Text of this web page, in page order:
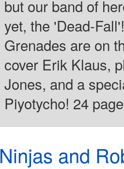
but our band of
yet, the 'Dead-
Grenades are on
cover Erik Klaus,
Jones, and a
Piyotycho! 24
Ninjas and